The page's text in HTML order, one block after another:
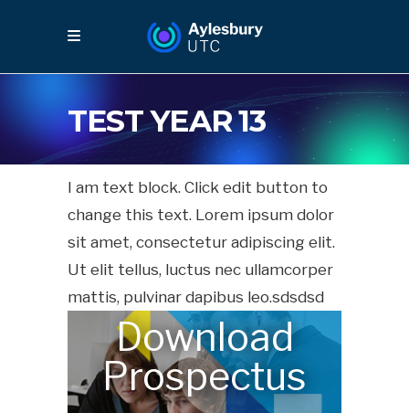
TEST YEAR 13
I am text block. Click edit button to
change this text. Lorem ipsum dolor
sit amet, consectetur adipiscing elit.
Ut elit tellus, luctus nec ullamcorper
mattis, pulvinar dapibus leo.sdsdsd
Download
Prospectus